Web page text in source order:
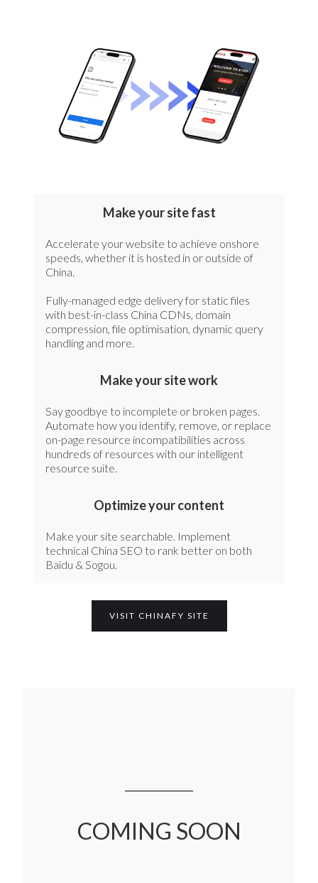
Make your site fast
Accelerate your website to achieve onshore
speeds, whether it is hosted in or outside of
China.
Fully-managed edge delivery for static files
with best-in-class China CDNs, domain
compression, file optimisation, dynamic query
handling and more.
Make your site work
Say goodbye to incomplete or broken pages.
Automate how you identify, remove, or replace
on-page resource incompatibilities across
hundreds of resources with our intelligent
resource suite.
Optimize your content
Make your site searchable. Implement
technical China SEO to rank better on both
Baidu & Sogou.
VISIT CHINAFY SITE
COMING SOON